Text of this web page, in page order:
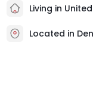
Living in
Located in